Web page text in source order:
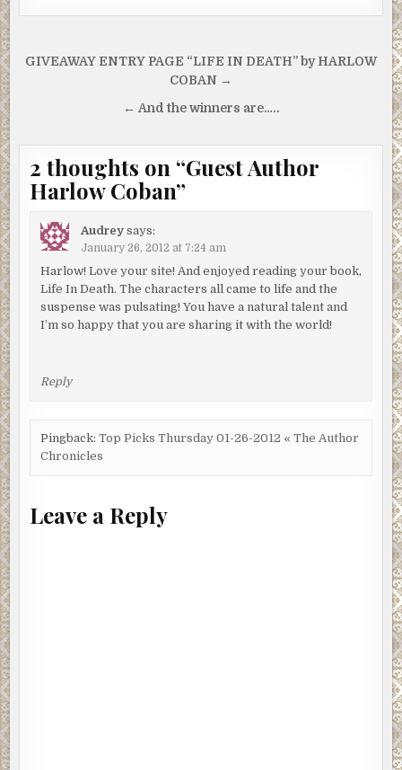
Post
GIVEAWAY ENTRY PAGE “LIFE IN DEATH” by HARLOW
COBAN →
← And the winners are…..
2 thoughts on “Guest Author
Harlow Coban”
Audrey says:
January 26, 2012 at 7:24 am
Harlow! Love your site! And enjoyed reading your book,
Life In Death. The characters all came to life and the
suspense was pulsating! You have a natural talent and
I’m so happy that you are sharing it with the world!
Reply
Pingback: Top Picks Thursday 01-26-2012 « The Author
Chronicles
Leave a Reply